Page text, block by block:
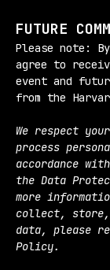
FUTURE
Please note:
agree to
event and
from the
We respect
process
accordance
the Data
more
collect, store,
data, please
Policy.